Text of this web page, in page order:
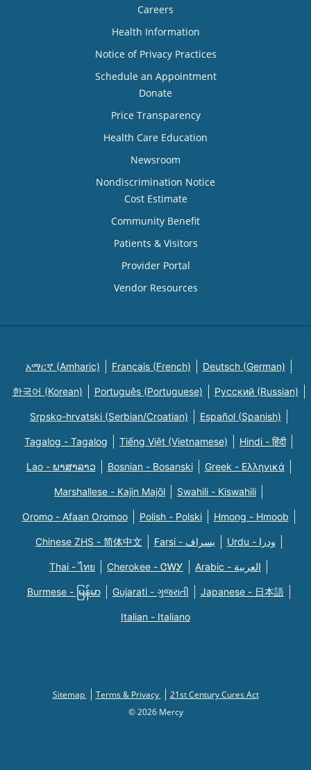
Careers
Health Information
Notice of Privacy Practices
Schedule an Appointment
Donate
Price Transparency
Health Care Education
Newsroom
Nondiscrimination Notice
Cost Estimate
Community Benefit
Patients & Visitors
Provider Portal
Vendor Resources
አማርኛ (Amharic) Français (French) Deutsch (German)
한국어 (Korean) Português (Portuguese) Русский (Russian)
Srpsko-hrvatski (Serbian/Croatian) Español (Spanish)
Tagalog - Tagalog Tiếng Việt (Vietnamese) Hindi - हिंदी
Lao - ພາສາລາວ Bosnian - Bosanski Greek - Eλληνικά
Marshallese - Kajin Majõl Swahili - Kiswahili
Oromo - Afaan Oromoo Polish - Polski Hmong - Hmoob
Chinese ZHS - 简体中文 Farsi - یسراف Urdu - ودرا
Thai - ไทย Cherokee - ᏣᎳᎩ Arabic - العربية
Burmese - မြန်မာ Gujarati - ગુજરાતી Japanese - 日本語
Italian - Italiano
Sitemap Terms & Privacy
21st Century Cures Act
© 2026 Mercy